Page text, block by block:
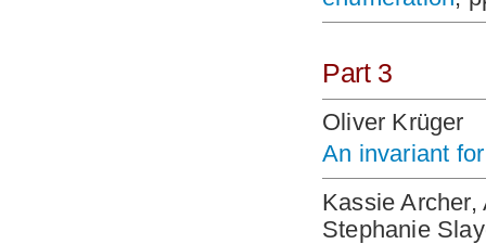
Part 3
Oliver Krüger
An invariant
Kassie Archer,
Stephanie